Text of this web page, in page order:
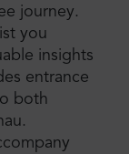
journey.
you
insights
entrance
both